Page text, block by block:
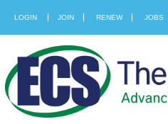
LOGIN JOIN RENEW JOBS